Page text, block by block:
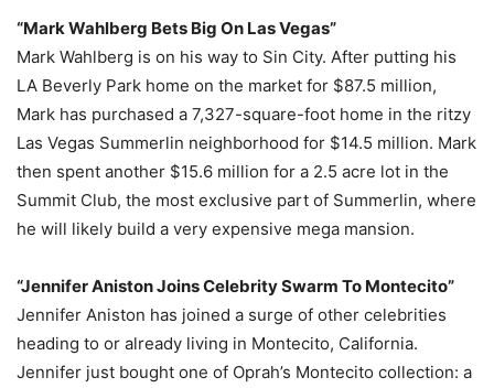
“Mark Wahlberg Bets Big On Las Vegas”
Mark Wahlberg is on his way to Sin City. After putting his
LA Beverly Park home on the market for $87.5 million,
Mark has purchased a 7,327-square-foot home in the ritzy
Las Vegas Summerlin neighborhood for $14.5 million. Mark
then spent another $15.6 million for a 2.5 acre lot in the
Summit Club, the most exclusive part of Summerlin, where
he will likely build a very expensive mega mansion.
“Jennifer Aniston Joins Celebrity Swarm To Montecito”
Jennifer Aniston has joined a surge of other celebrities
heading to or already living in Montecito, California.
Jennifer just bought one of Oprah’s Montecito collection: a